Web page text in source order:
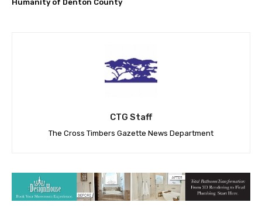
Humanity of Denton County
CTG Staff
The Cross Timbers Gazette News Department